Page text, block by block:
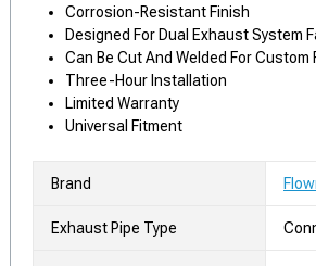
Corrosion-Resistant Finish
Designed For Dual Exhaust System
Can Be Cut And Welded For Custom
Three-Hour Installation
Limited Warranty
Universal Fitment
Brand
Exhaust Pipe Type